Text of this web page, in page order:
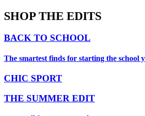
SHOP THE EDITS
BACK TO SCHOOL
The smartest finds for starting the school
CHIC SPORT
THE SUMMER EDIT